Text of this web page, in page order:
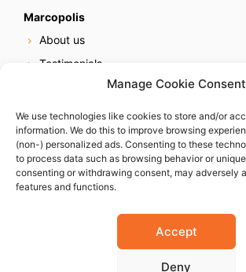
Manage Cookie Consent
We use technologies like cookies to store and/or
information. We do this to improve browsing
(non-) personalized ads. Consenting to these
to process data such as browsing behavior or
consenting or withdrawing consent, may adversely
features and functions.
Accept
Deny
Marcopolis
About us
Testimonials
Online reputation service
Careers
Contact us